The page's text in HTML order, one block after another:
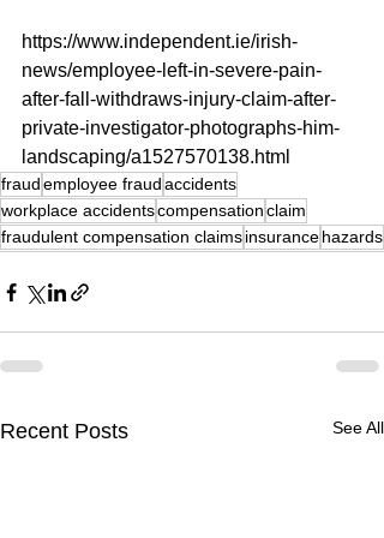
https://www.independent.ie/irish-
news/employee-left-in-severe-pain-
after-fall-withdraws-injury-claim-after-
private-investigator-photographs-him-
landscaping/a1527570138.html
fraudemployee fraudaccidents
workplace accidentscompensationclaim
fraudulent compensation claimsinsurancehazards
Recent Posts See All